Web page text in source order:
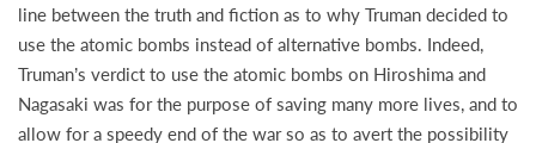
line between the truth and fiction as to why Truman decided to
use the atomic bombs instead of alternative bombs. Indeed,
Truman’s verdict to use the atomic bombs on Hiroshima and
Nagasaki was for the purpose of saving many more lives, and to
allow for a speedy end of the war so as to avert the possibility